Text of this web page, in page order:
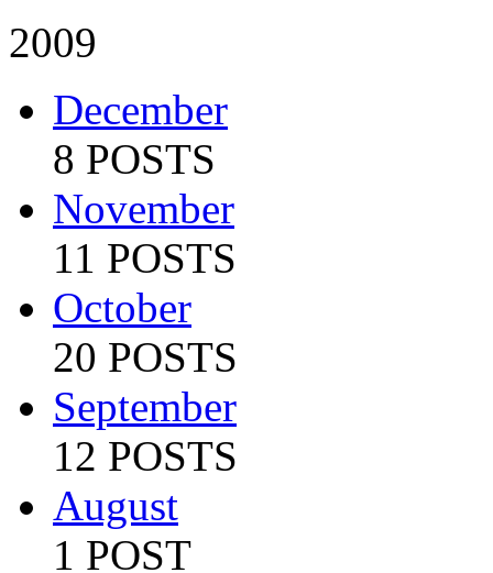
2009
December
8 POSTS
November
11 POSTS
October
20 POSTS
September
12 POSTS
August
1 POST